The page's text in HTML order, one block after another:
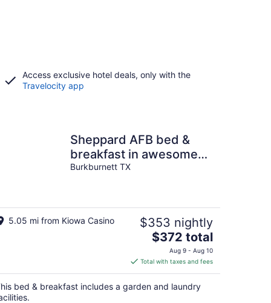
Access exclusive hotel deals, only with the
Travelocity app
Sheppard AFB bed &
breakfast in awesome
Burkburnett
Burkburnett TX
5.05 mi from Kiowa Casino $353 nightly
The
price
is
$372
total
$372 total
Aug 9 - Aug 10
Total with taxes and fees
bed & breakfast includes a garden and laundry